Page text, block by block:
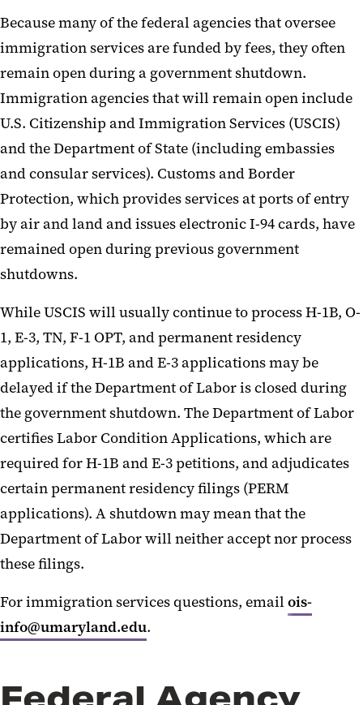
Because many of the federal agencies that oversee
immigration services are funded by fees, they often
remain open during a government shutdown.
Immigration agencies that will remain open include
U.S. Citizenship and Immigration Services (USCIS)
and the Department of State (including embassies
and consular services). Customs and Border
Protection, which provides services at ports of entry
by air and land and issues electronic I-94 cards, have
remained open during previous government
shutdowns.
While USCIS will usually continue to process H-1B, O-
1, E-3, TN, F-1 OPT, and permanent residency
applications, H-1B and E-3 applications may be
delayed if the Department of Labor is closed during
the government shutdown. The Department of Labor
certifies Labor Condition Applications, which are
required for H-1B and E-3 petitions, and adjudicates
certain permanent residency filings (PERM
applications). A shutdown may mean that the
Department of Labor will neither accept nor process
these filings.
For immigration services questions, emailois-
info@umaryland.edu.